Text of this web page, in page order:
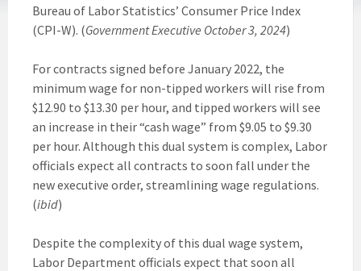
Bureau of Labor Statistics’ Consumer Price Index
(CPI-W). (Government Executive October 3, 2024)
For contracts signed before January 2022, the
minimum wage for non-tipped workers will rise from
$12.90 to $13.30 per hour, and tipped workers will see
an increase in their “cash wage” from $9.05 to $9.30
per hour. Although this dual system is complex, Labor
officials expect all contracts to soon fall under the
new executive order, streamlining wage regulations.
(ibid)
Despite the complexity of this dual wage system,
Labor Department officials expect that soon all